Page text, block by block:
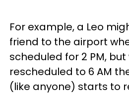
For example, a Leo
friend to the airport
scheduled for 2 PM,
rescheduled to 6 AM
(like anyone) starts to